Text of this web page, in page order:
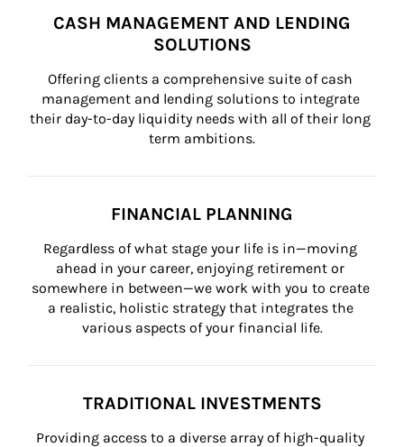
CASH MANAGEMENT AND LENDING
SOLUTIONS
Offering clients a comprehensive suite of cash
management and lending solutions to integrate
their day-to-day liquidity needs with all of their long
term ambitions.
FINANCIAL PLANNING
Regardless of what stage your life is in—moving
ahead in your career, enjoying retirement or
somewhere in between—we work with you to create
a realistic, holistic strategy that integrates the
various aspects of your financial life.
TRADITIONAL INVESTMENTS
Providing access to a diverse array of high-quality